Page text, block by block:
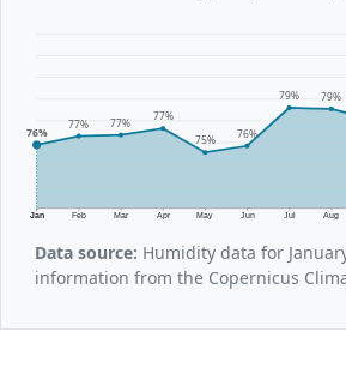
Jan Feb Mar Apr May Jun Jul Aug
76%
77% 77% 77%
75% 76%
79% 79%
Data source: Humidity data for
information from the Copernicus